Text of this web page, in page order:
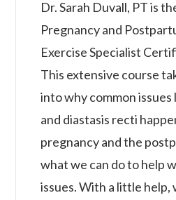
Dr. Sarah Duvall, PT is
Pregnancy and
Exercise Specialist
This extensive course
into why common
and diastasis recti
pregnancy and the
what we can do to help
issues. With a little help,